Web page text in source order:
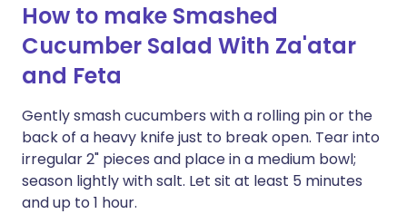
How to make Smashed
Cucumber Salad With Za'atar
and Feta
Gently smash cucumbers with a rolling pin or the
back of a heavy knife just to break open. Tear into
irregular 2" pieces and place in a medium bowl;
season lightly with salt. Let sit at least 5 minutes
and up to 1 hour.